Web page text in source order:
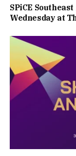
SPiCE
Wednesday at